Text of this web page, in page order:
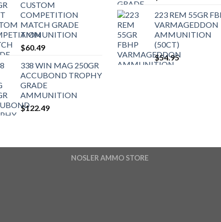
CUSTOM
COMPETITION
MATCH GRADE
AMMUNITION
$60.49
338 WIN MAG 250GR
ACCUBOND TROPHY
GRADE
AMMUNITION
$122.49
223 REM 55GR
VARMAGEDDON
AMMUNITION
(50CT)
$54.95
NOSLER AMMO STORE